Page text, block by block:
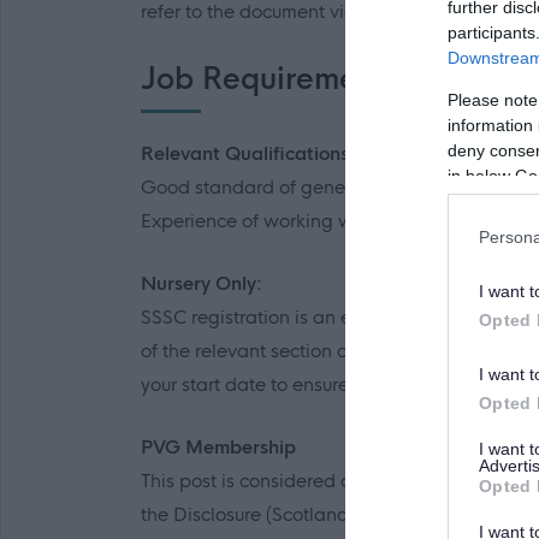
further
Please
information
deny
in below
I want
Opted
I want
Opted
I want
Opted
I want
refer to the document via the link to
Job Requirements
Relevant Qualifications
Good standard of general education.
Experience of working with or caring for
Nursery Only:
SSSC registration is an essential
of the relevant section of the SSSC Register,
your start date to ensure that you are
PVG Membership
This post is considered as a Regulated Role
the Disclosure (Scotland) Act 2020.